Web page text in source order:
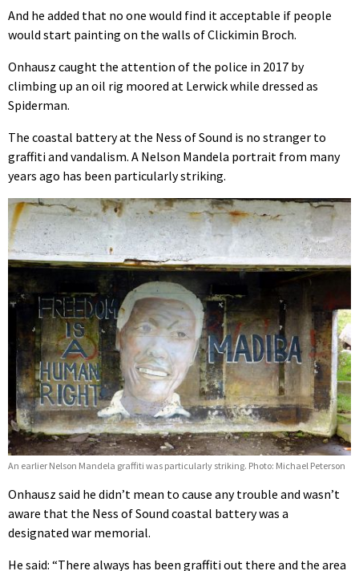
And he added that no one would find it acceptable if people
would start painting on the walls of Clickimin Broch.
Onhausz caught the attention of the police in 2017 by
climbing up an oil rig moored at Lerwick while dressed as
Spiderman.
The coastal battery at the Ness of Sound is no stranger to
graffiti and vandalism. A Nelson Mandela portrait from many
years ago has been particularly striking.
An earlier Nelson Mandela graffiti was particularly striking. Photo: Michael Peterson
Onhausz said he didn’t mean to cause any trouble and wasn’t
aware that the Ness of Sound coastal battery was a
designated war memorial.
He said: “There always has been graffiti out there and the area